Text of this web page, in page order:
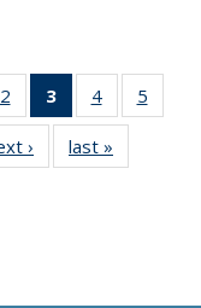
of 11
list:
2
of 11
Thumbnail
list:
Publications
3
of 11
Thumbnail
list:
Publications
4
of 11
Thumbnail
Publications
5
›
Thumbnail
list:
last »